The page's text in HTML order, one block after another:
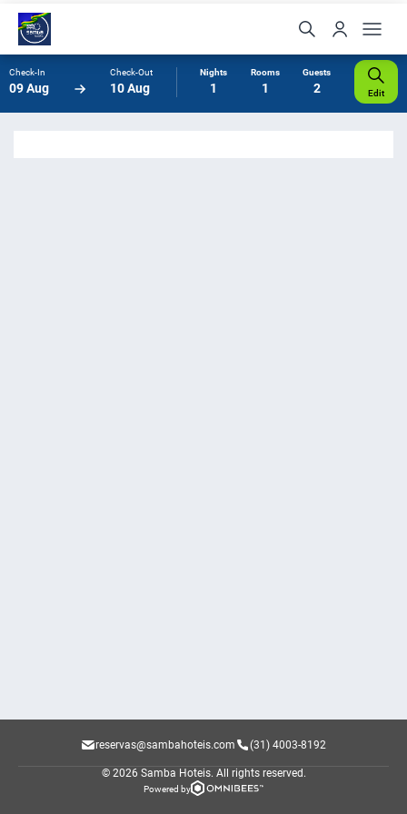
Check-In
09 Aug
Check-Out
10 Aug
Nights
1
Rooms
1
Guests
2 Edit
reservas@sambahoteis.com (31) 4003-8192
© 2026 Samba Hoteis. All rights reserved.
Powered by